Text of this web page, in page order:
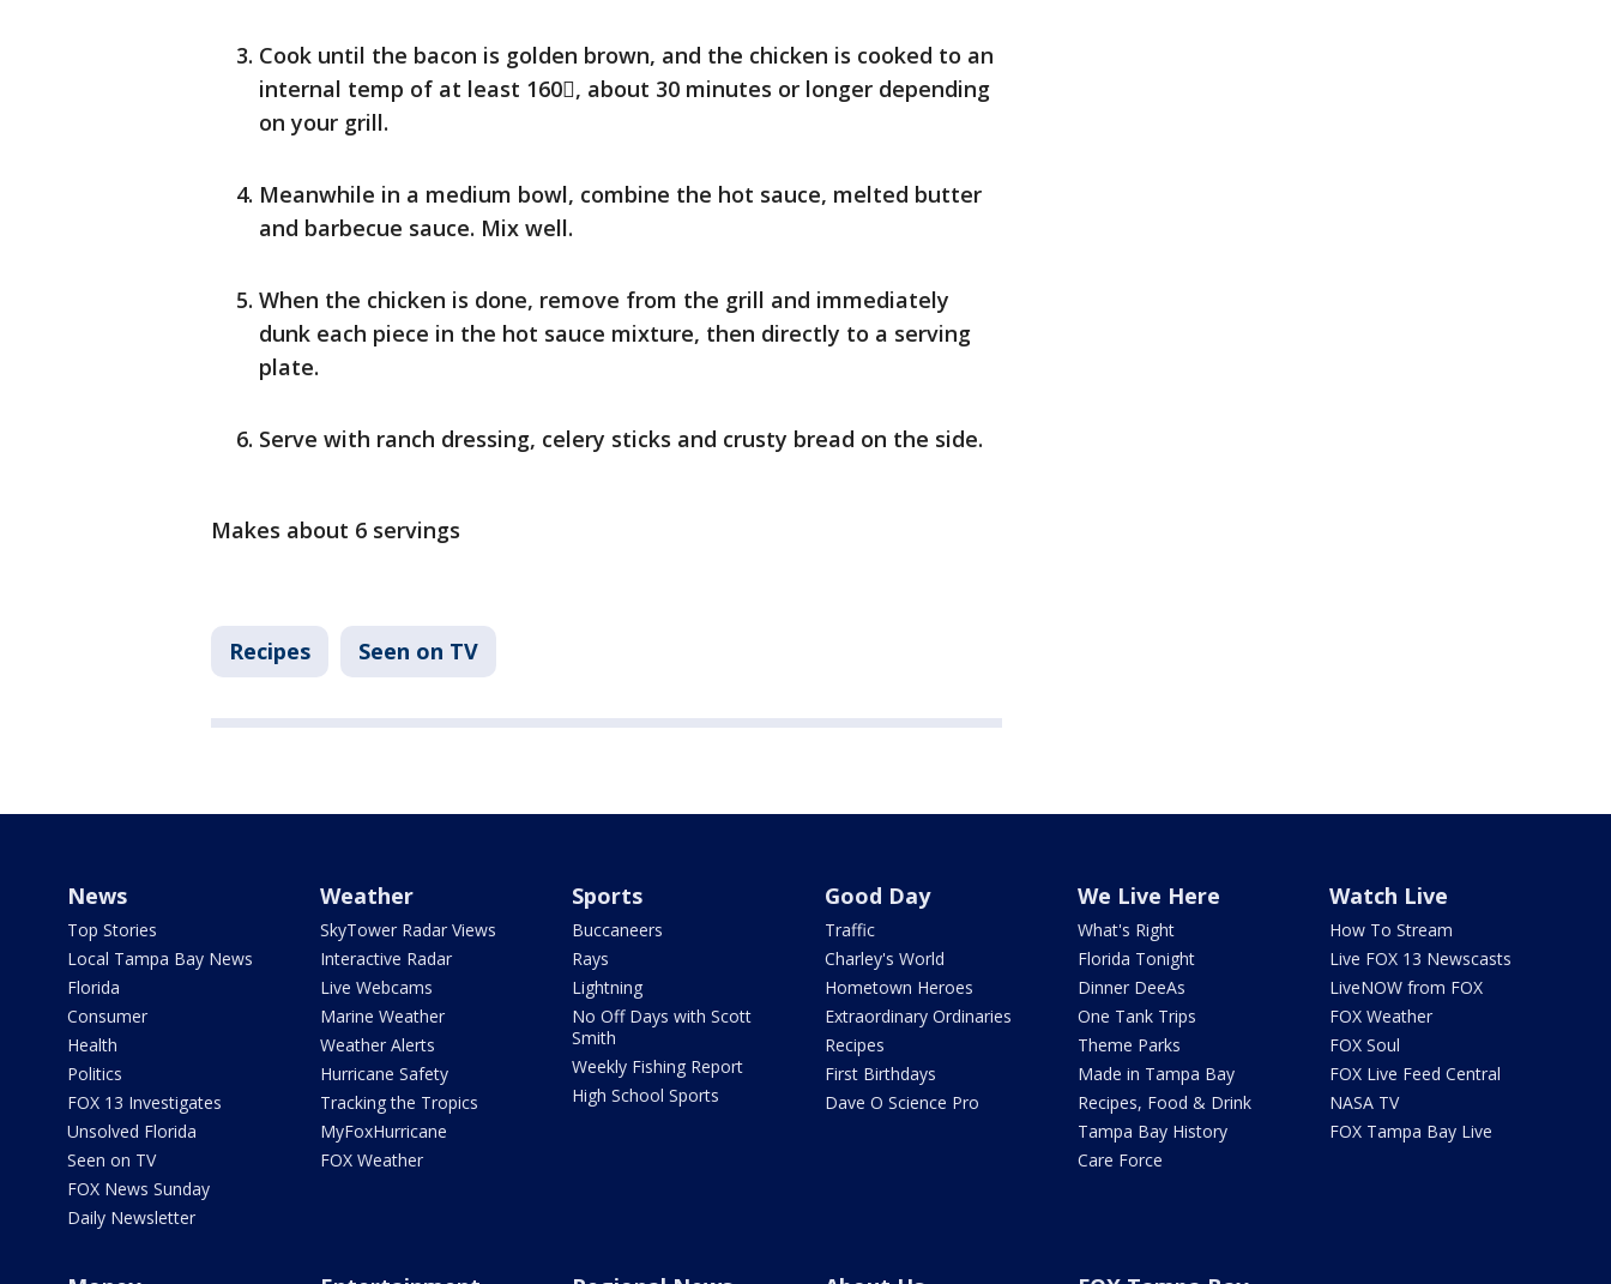
Cook until the bacon is golden brown, and the chicken is cooked to an
internal temp of at least 160, about 30 minutes or longer depending
on your grill.
Meanwhile in a medium bowl, combine the hot sauce, melted butter
and barbecue sauce. Mix well.
When the chicken is done, remove from the grill and immediately
dunk each piece in the hot sauce mixture, then directly to a serving
plate.
Serve with ranch dressing, celery sticks and crusty bread on the side.
Makes about 6 servings
Recipes Seen on TV
News
Top Stories
Local Tampa Bay News
Florida
Consumer
Health
Politics
FOX 13 Investigates
Unsolved Florida
Seen on TV
FOX News Sunday
Daily Newsletter
Weather
SkyTower Radar Views
Interactive Radar
Live Webcams
Marine Weather
Weather Alerts
Hurricane Safety
Tracking the Tropics
MyFoxHurricane
FOX Weather
Sports
Buccaneers
Rays
Lightning
No Off Days with Scott
Smith
Weekly Fishing Report
High School Sports
Good Day
Traffic
Charley's World
Hometown Heroes
Extraordinary Ordinaries
Recipes
First Birthdays
Dave O Science Pro
We Live Here
What's Right
Florida Tonight
Dinner DeeAs
One Tank Trips
Theme Parks
Made in Tampa Bay
Recipes, Food & Drink
Tampa Bay History
Care Force
Watch Live
How To Stream
Live FOX 13 Newscasts
LiveNOW from FOX
FOX Weather
FOX Soul
FOX Live Feed Central
NASA TV
FOX Tampa Bay Live